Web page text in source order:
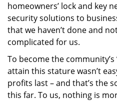
homeowners’ lock and key
security solutions to
that we haven’t done and
complicated for us.
To become the community’s
attain this stature wasn’t
profits last – and that’s the
this far. To us, nothing is